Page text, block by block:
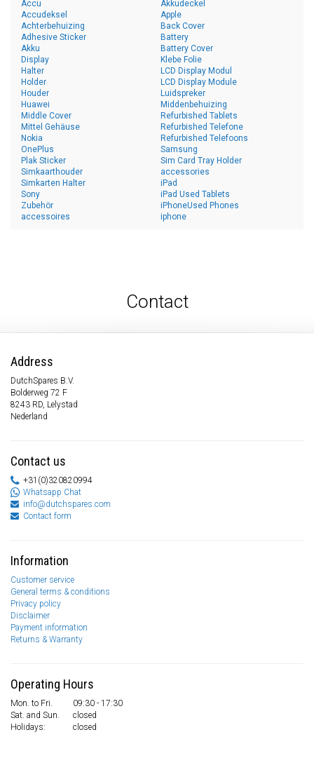
Accu
Accudeksel
Achterbehuizing
Adhesive Sticker
Akku
Akkudeckel
Apple
Back Cover
Battery
Battery Cover
Display
Halter
Holder
Houder
Huawei
Klebe Folie
LCD Display Modul
LCD Display Module
Luidspreker
Middenbehuizing
Middle Cover
Mittel Gehäuse
Nokia
OnePlus
Plak Sticker
Refurbished Tablets
Refurbished Telefone
Refurbished Telefoons
Samsung
Sim Card Tray Holder
Simkaarthouder
Simkarten Halter
Sony
Zubehör
accessoires
accessories
iPad
iPad Used Tablets
iPhoneUsed Phones
iphone
Contact
Address
DutchSpares B.V.
Bolderweg 72 F
8243 RD, Lelystad
Nederland
Contact us
+31(0)320820994
Whatsapp Chat
info@dutchspares.com
Contact form
Information
Customer service
General terms & conditions
Privacy policy
Disclaimer
Payment information
Returns & Warranty
Operating Hours
Mon. to Fri.
09:30 - 17:30
Sat. and Sun.
closed
Holidays:
closed